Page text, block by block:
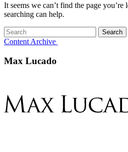
It seems we can’t find the page you’re
searching can help.
Search
for
Content Archive
Max Lucado